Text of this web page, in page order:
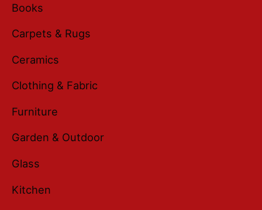
Books
Carpets & Rugs
Ceramics
Clothing & Fabric
Furniture
Garden & Outdoor
Glass
Kitchen